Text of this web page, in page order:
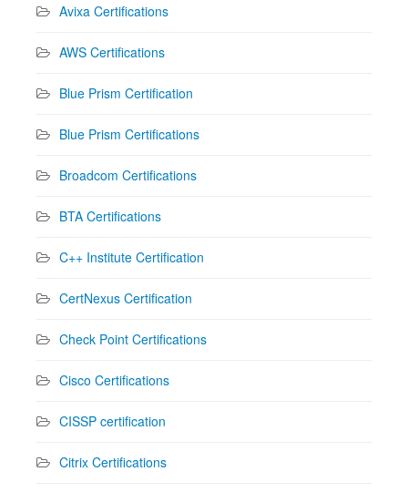
Avixa Certifications
AWS Certifications
Blue Prism Certification
Blue Prism Certifications
Broadcom Certifications
BTA Certifications
C++ Institute Certification
CertNexus Certification
Check Point Certifications
Cisco Certifications
CISSP certification
Citrix Certifications